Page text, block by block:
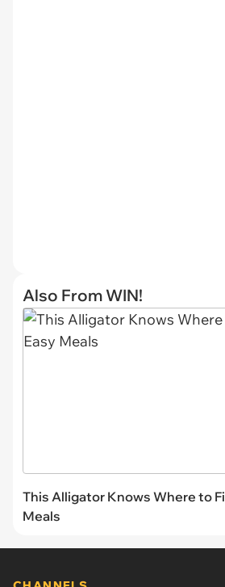
Also From WIN!
This Alligator Knows Where to
Meals